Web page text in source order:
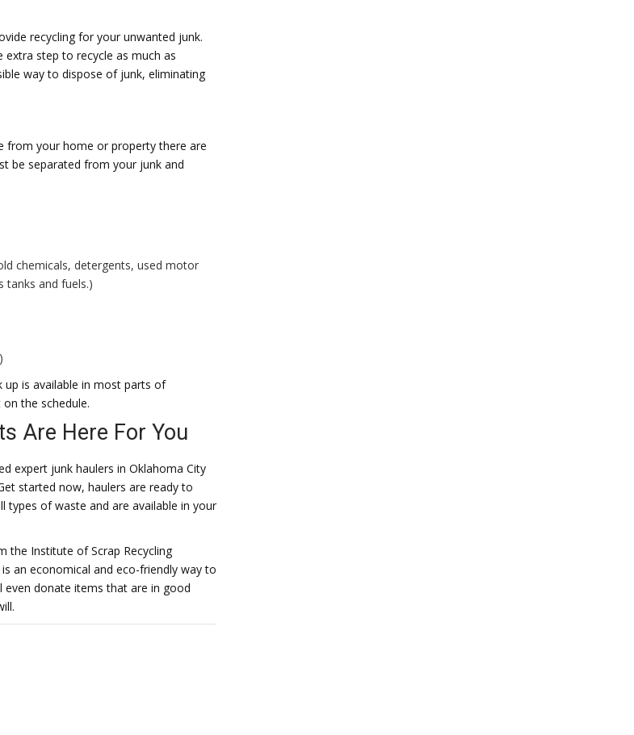
recycling for your unwanted junk.
extra step to recycle as much as
way to dispose of junk, eliminating
from your home or property there are
be separated from your junk and
chemicals, detergents, used motor
tanks and fuels.)
up is available in most parts of
the schedule.
Are Here For You
expert junk haulers in Oklahoma City
started now, haulers are ready to
types of waste and are available in your
the Institute of Scrap Recycling
an economical and eco-friendly way to
donate items that are in good